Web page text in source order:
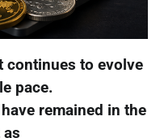
continues to evolve
pace.
remained in the